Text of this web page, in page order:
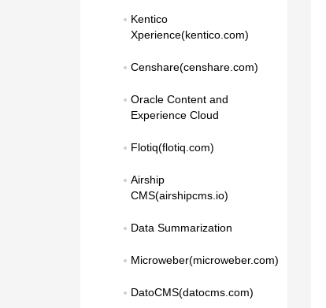
Kentico
Xperience(kentico.com)
Censhare(censhare.com)
Oracle Content and
Experience Cloud
Flotiq(flotiq.com)
Airship
CMS(airshipcms.io)
Data Summarization
Microweber(microweber.com)
DatoCMS(datocms.com)